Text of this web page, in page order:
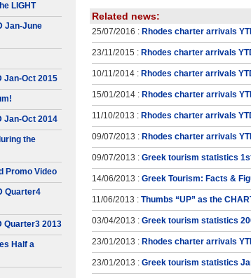
LIGHT
Jan-June
Jan-Oct 2015
Jan-Oct 2014
the
Promo Video
Quarter4
Quarter3 2013
Half a
Related news:
25/07/2016 : Rhodes charter arrivals
23/11/2015 : Rhodes charter arrivals
10/11/2014 : Rhodes charter arrivals
15/01/2014 : Rhodes charter arrivals
11/10/2013 : Rhodes charter arrivals
09/07/2013 : Rhodes charter arrivals
09/07/2013 : Greek tourism statistics
14/06/2013 : Greek Tourism: Facts &
11/06/2013 : Thumbs “UP” as the
03/04/2013 : Greek tourism statistics
23/01/2013 : Rhodes charter arrivals
23/01/2013 : Greek tourism statistics